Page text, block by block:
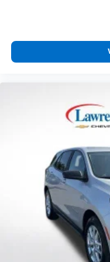
by reducing
Third-row
seatback
accents
Headliner material
Door panel insert:
Panel insert
:
Deep tinted
the road ahead
tinted windows
your vehicle